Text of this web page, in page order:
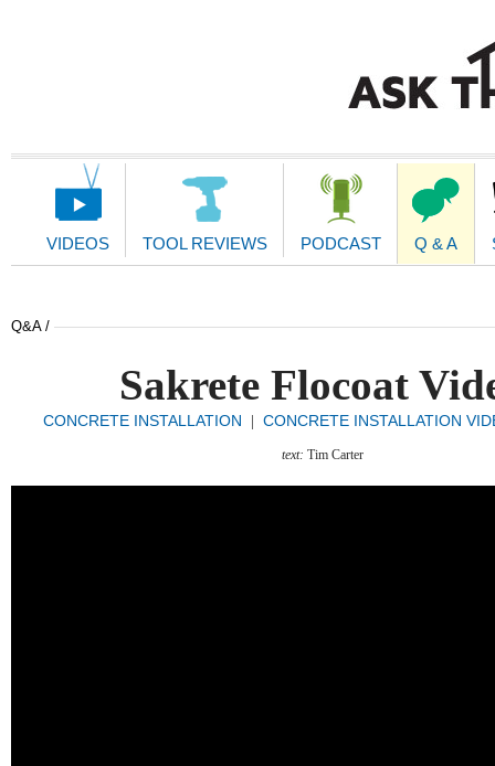
Main
VIDEOS TOOL REVIEWS PODCAST Q & A
Q&A /
Sakrete Flocoat
CONCRETE INSTALLATION CONCRETE INSTALLATION
text: Tim Carter